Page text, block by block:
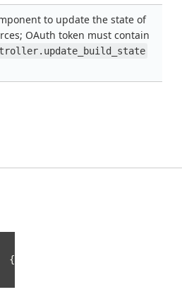
to update the state of
OAuth token must contain
{